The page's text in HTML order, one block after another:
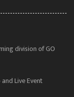
division of GO
Live Event